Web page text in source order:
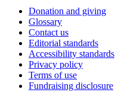
Donation and giving
Glossary
Contact us
Editorial standards
Accessibility standards
Privacy policy
Terms of use
Fundraising disclosure